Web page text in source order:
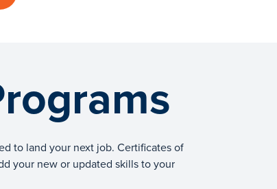
to land your next job. Certificates of
your new or updated skills to your